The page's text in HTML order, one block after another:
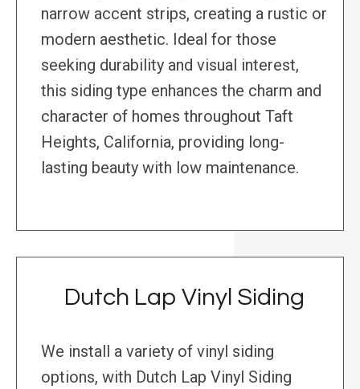
narrow accent strips, creating a rustic or
modern aesthetic. Ideal for those
seeking durability and visual interest,
this siding type enhances the charm and
character of homes throughout Taft
Heights, California, providing long-
lasting beauty with low maintenance.
Dutch Lap Vinyl Siding
We install a variety of vinyl siding
options, with Dutch Lap Vinyl Siding